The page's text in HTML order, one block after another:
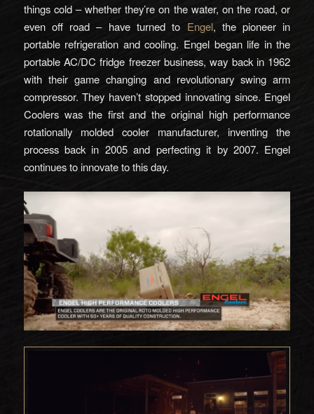
things cold – whether they’re on the water, on the road, or
even off road – have turned to Engel, the pioneer in
portable refrigeration and cooling. Engel began life in the
portable AC/DC fridge freezer business, way back in 1962
with their game changing and revolutionary swing arm
compressor. They haven’t stopped innovating since. Engel
Coolers was the first and the original high performance
rotationally molded cooler manufacturer, inventing the
process back in 2005 and perfecting it by 2007. Engel
continues to innovate to this day.